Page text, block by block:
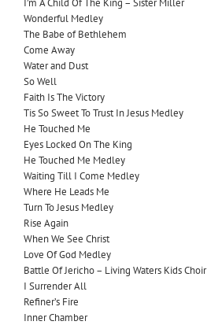
Wonderful Medley
The Babe of Bethlehem
Come Away
Water and Dust
So Well
Faith Is The Victory
Tis So Sweet To Trust In Jesus Medley
He Touched Me
Eyes Locked On The King
He Touched Me Medley
Waiting Till I Come Medley
Where He Leads Me
Turn To Jesus Medley
Rise Again
When We See Christ
Love Of God Medley
Battle Of Jericho – Living Waters Kids Choir
I Surrender All
Refiner’s Fire
Inner Chamber